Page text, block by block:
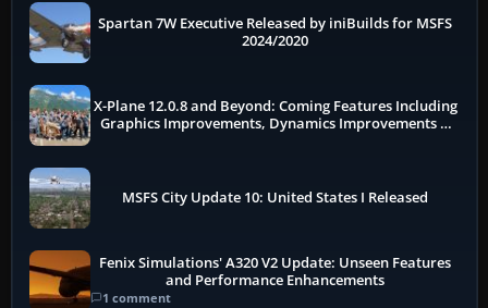
Spartan 7W Executive Released by iniBuilds for MSFS
2024/2020
X-Plane 12.0.8 and Beyond: Coming Features Including
Graphics Improvements, Dynamics Improvements &
MSFS City Update 10: United States I Released
Fenix Simulations' A320 V2 Update: Unseen Features
and Performance Enhancements
1 comment